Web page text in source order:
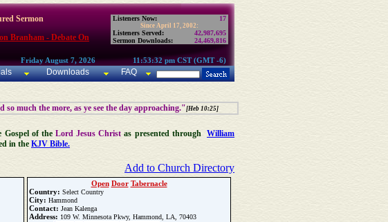
Sermon
Branham - Debate On
Listeners Now: 17
Since April 17, 2002:
Listeners Served:
42,987,695
Sermon Downloads:
24,469,816
Friday August 7, 2026 11:53:32 pm CST (GMT -6)
Downloads FAQ
much the more, as ye see the day approaching."[Heb 10:25]
Gospel of theLord Jesus Christ as presented throughWilliam
in the KJV Bible.
Add to Church Directory
Open Door Tabernacle
Country: Select Country
City: Hammond
Contact: Jean Kalenga
Address: 109 W. Minnesota Pkwy, Hammond, LA, 70403